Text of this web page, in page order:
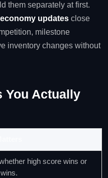
them separately at first.
economy updates close
milestone
inventory changes without
You Actually
high score wins or